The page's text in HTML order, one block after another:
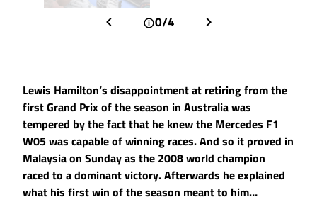
0/4
Lewis Hamilton’s disappointment at retiring from the
first Grand Prix of the season in Australia was
tempered by the fact that he knew the Mercedes F1
W05 was capable of winning races. And so it proved in
Malaysia on Sunday as the 2008 world champion
raced to a dominant victory. Afterwards he explained
what his first win of the season meant to him…